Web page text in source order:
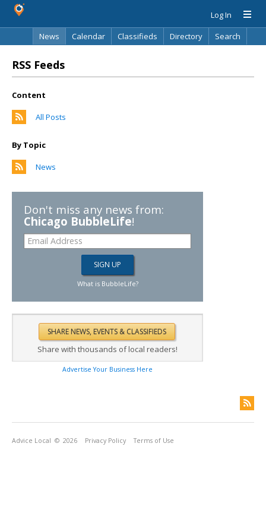
Log In
News
Calendar Classifieds Directory Search
RSS Feeds
Content
All Posts
By Topic
News
Don't miss any news from:
Chicago BubbleLife!
What is BubbleLife?
Share with thousands of local readers!
Advertise Your Business Here
Advice Local © 2026 Privacy Policy Terms of Use